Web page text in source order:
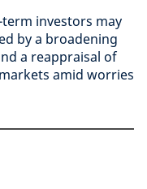
investors may
by a broadening
a reappraisal of
amid worries